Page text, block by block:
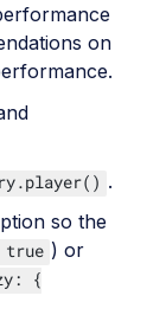
on
.
so the
) or
{